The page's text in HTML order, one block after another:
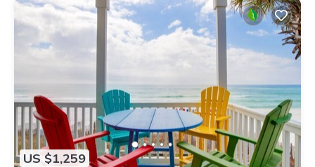
US $1,259